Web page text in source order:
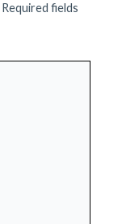
Required fields